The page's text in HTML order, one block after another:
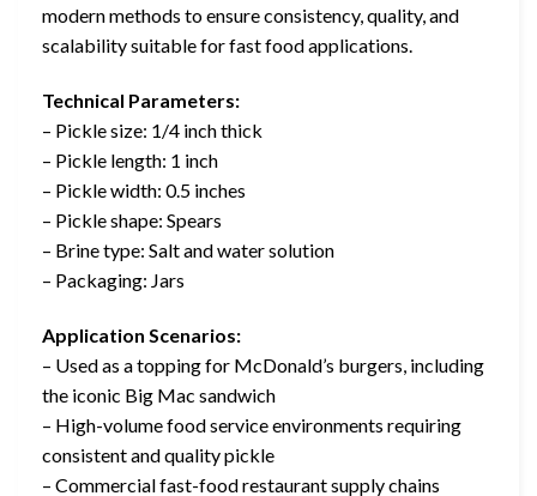
modern methods to ensure consistency, quality, and
scalability suitable for fast food applications.
Technical Parameters:
– Pickle size: 1/4 inch thick
– Pickle length: 1 inch
– Pickle width: 0.5 inches
– Pickle shape: Spears
– Brine type: Salt and water solution
– Packaging: Jars
Application Scenarios:
– Used as a topping for McDonald’s burgers, including
the iconic Big Mac sandwich
– High-volume food service environments requiring
consistent and quality pickle
– Commercial fast-food restaurant supply chains